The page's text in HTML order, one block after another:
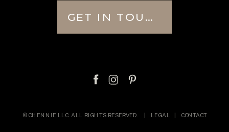
© CHENNIE LLC. ALL RIGHTS RESERVED. | LEGAL | CONTACT
GET IN TOUCH